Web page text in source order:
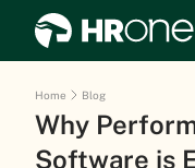
Home Blog
Why
Software is